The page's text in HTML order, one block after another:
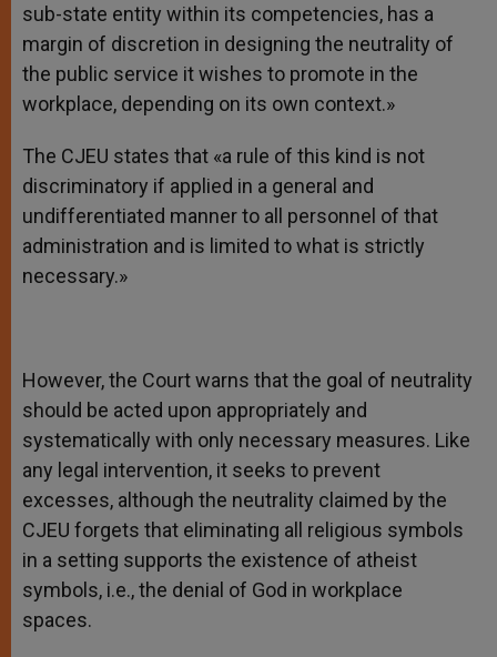
sub-state entity within its competencies, has a
margin of discretion in designing the neutrality of
the public service it wishes to promote in the
workplace, depending on its own context.»
The CJEU states that «a rule of this kind is not
discriminatory if applied in a general and
undifferentiated manner to all personnel of that
administration and is limited to what is strictly
necessary.»
However, the Court warns that the goal of neutrality
should be acted upon appropriately and
systematically with only necessary measures. Like
any legal intervention, it seeks to prevent
excesses, although the neutrality claimed by the
CJEU forgets that eliminating all religious symbols
in a setting supports the existence of atheist
symbols, i.e., the denial of God in workplace
spaces.